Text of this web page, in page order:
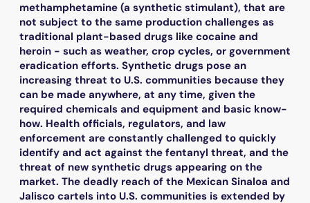
methamphetamine (a synthetic stimulant), that are
not subject to the same production challenges as
traditional plant-based drugs like cocaine and
heroin - such as weather, crop cycles, or government
eradication efforts. Synthetic drugs pose an
increasing threat to U.S. communities because they
can be made anywhere, at any time, given the
required chemicals and equipment and basic know-
how. Health officials, regulators, and law
enforcement are constantly challenged to quickly
identify and act against the fentanyl threat, and the
threat of new synthetic drugs appearing on the
market. The deadly reach of the Mexican Sinaloa and
Jalisco cartels into U.S. communities is extended by